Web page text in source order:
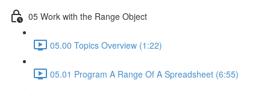
05 Work with the Range Object
05.00 Topics Overview (1:22)
05.01 Program A Range Of A Spreadsheet (6:55)